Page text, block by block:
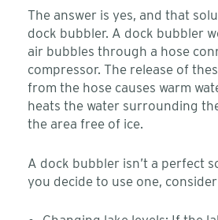
The answer is yes, and that
dock bubbler. A dock bubbler
air bubbles through a hose
compressor. The release of
from the hose causes warm
heats the water surrounding
the area free of ice.
A dock bubbler isn’t a perfect
you decide to use one,